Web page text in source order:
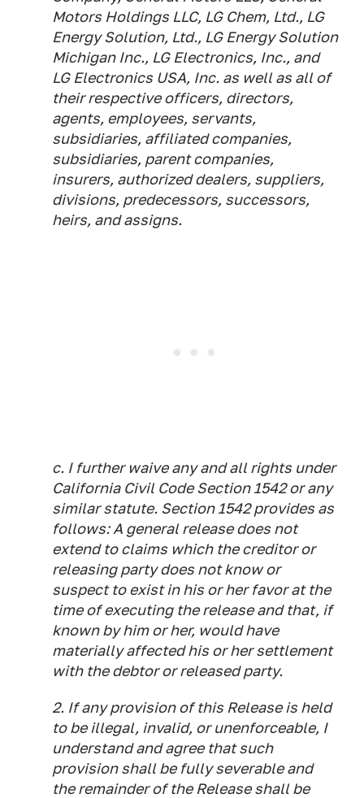
Motors Holdings LLC, LG Chem, Ltd., LG
Energy Solution, Ltd., LG Energy Solution
Michigan Inc., LG Electronics, Inc., and
LG Electronics USA, Inc. as well as all of
their respective officers, directors,
agents, employees, servants,
subsidiaries, affiliated companies,
subsidiaries, parent companies,
insurers, authorized dealers, suppliers,
divisions, predecessors, successors,
heirs, and assigns.
c. I further waive any and all rights under
California Civil Code Section 1542 or any
similar statute. Section 1542 provides as
follows: A general release does not
extend to claims which the creditor or
releasing party does not know or
suspect to exist in his or her favor at the
time of executing the release and that, if
known by him or her, would have
materially affected his or her settlement
with the debtor or released party.
2. If any provision of this Release is held
to be illegal, invalid, or unenforceable, I
understand and agree that such
provision shall be fully severable and
the remainder of the Release shall be